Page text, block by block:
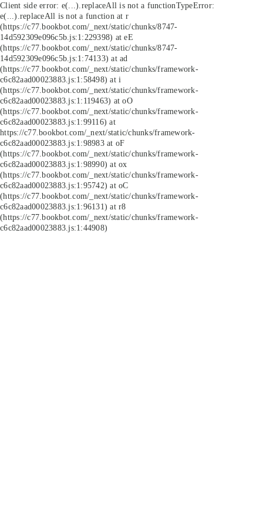
Client side error: e(...).replaceAll is not a functionTypeError:
e(...).replaceAll is not a function at r
(https://c77.bookbot.com/_next/static/chunks/8747-
14d592309e096c5b.js:1:229398) at eE
(https://c77.bookbot.com/_next/static/chunks/8747-
14d592309e096c5b.js:1:74133) at ad
(https://c77.bookbot.com/_next/static/chunks/framework-
c6c82aad00023883.js:1:58498) at i
(https://c77.bookbot.com/_next/static/chunks/framework-
c6c82aad00023883.js:1:119463) at oO
(https://c77.bookbot.com/_next/static/chunks/framework-
c6c82aad00023883.js:1:99116) at
https://c77.bookbot.com/_next/static/chunks/framework-
c6c82aad00023883.js:1:98983 at oF
(https://c77.bookbot.com/_next/static/chunks/framework-
c6c82aad00023883.js:1:98990) at ox
(https://c77.bookbot.com/_next/static/chunks/framework-
c6c82aad00023883.js:1:95742) at oC
(https://c77.bookbot.com/_next/static/chunks/framework-
c6c82aad00023883.js:1:96131) at r8
(https://c77.bookbot.com/_next/static/chunks/framework-
c6c82aad00023883.js:1:44908)